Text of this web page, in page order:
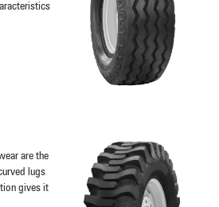
are the
lugs
gives it